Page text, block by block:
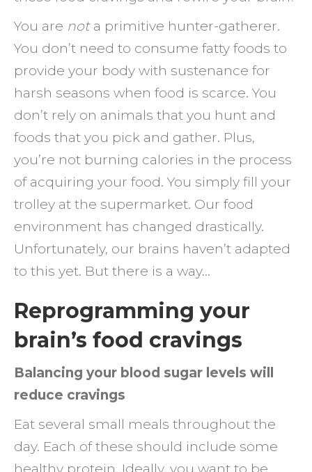
You are nota primitive hunter-gatherer.
You don’t need to consume fatty foods to
provide your body with sustenance for
harsh seasons when food is scarce. You
don’t rely on animals that you hunt and
foods that you pick and gather. Plus,
you’re not burning calories in the process
of acquiring your food. You simply fill your
trolley at the supermarket. Our food
environment has changed drastically.
Unfortunately, our brains haven’t adapted
to this yet. But there is a way…
Reprogramming your
brain’s food cravings
Balancing your blood sugar levels will
reduce cravings
Eat several small meals throughout the
day. Each of these should include some